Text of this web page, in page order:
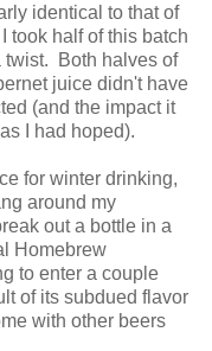
identical to that of
I took half of this batch
twist. Both halves of
juice didn't have
(and the impact it
I had hoped).
for winter drinking,
around my
out a bottle in a
Homebrew
to enter a couple
of its subdued flavor
with other beers